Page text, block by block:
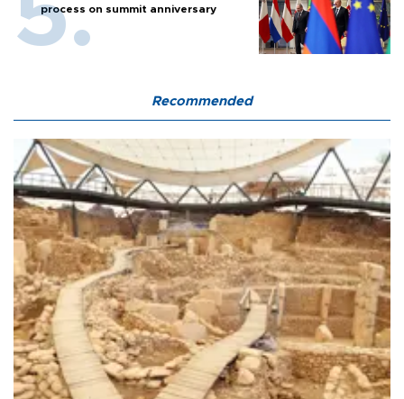
process on summit anniversary
Recommended